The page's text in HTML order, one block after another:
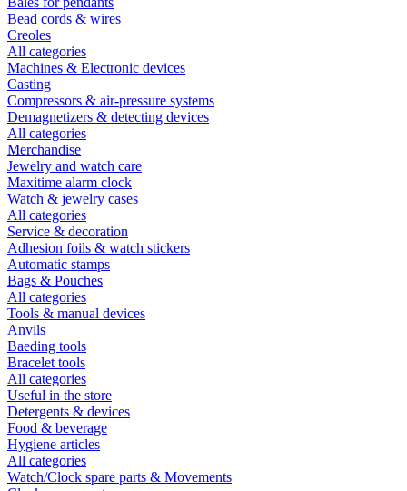
Bead cords & wires
Creoles
All categories
Machines & Electronic devices
Casting
Compressors & air-pressure systems
Demagnetizers & detecting devices
All categories
Merchandise
Jewelry and watch care
Maxitime alarm clock
Watch & jewelry cases
All categories
Service & decoration
Adhesion foils & watch stickers
Automatic stamps
Bags & Pouches
All categories
Tools & manual devices
Anvils
Baeding tools
Bracelet tools
All categories
Useful in the store
Detergents & devices
Food & beverage
Hygiene articles
All categories
Watch/Clock spare parts & Movements